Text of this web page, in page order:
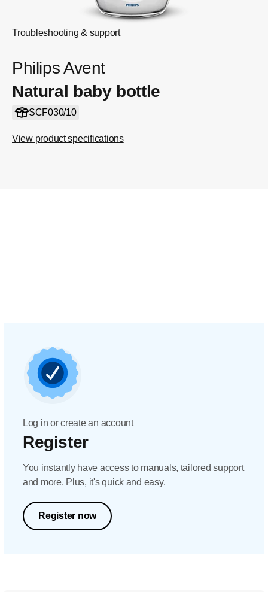
Troubleshooting & support
Philips Avent
Natural baby bottle
SCF030/10
View product specifications
Log in or create an account
Register
You instantly have access to manuals, tailored support
and more. Plus, it's quick and easy.
Register now